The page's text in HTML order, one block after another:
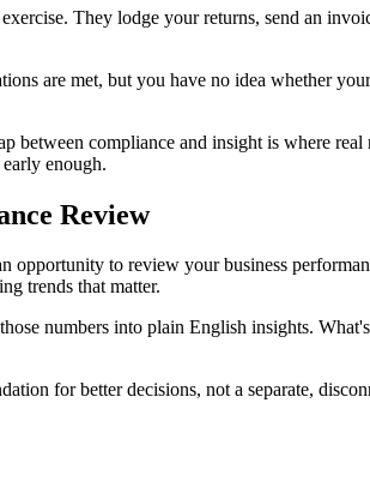
They lodge your returns, send an
are met, but you have no idea whether
between compliance and insight is where
enough.
Review
to review your business
trends that matter.
numbers into plain English insights.
for better decisions, not a separate,